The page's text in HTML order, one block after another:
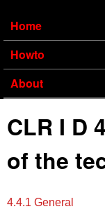
Home
Howto
About
CLR I D
of the
4.4.1 General